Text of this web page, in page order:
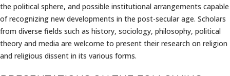
the political sphere, and possible institutional arrangements capable
of recognizing new developments in the post-secular age. Scholars
from diverse fields such as history, sociology, philosophy, political
theory and media are welcome to present their research on religion
and religious dissent in its various forms.